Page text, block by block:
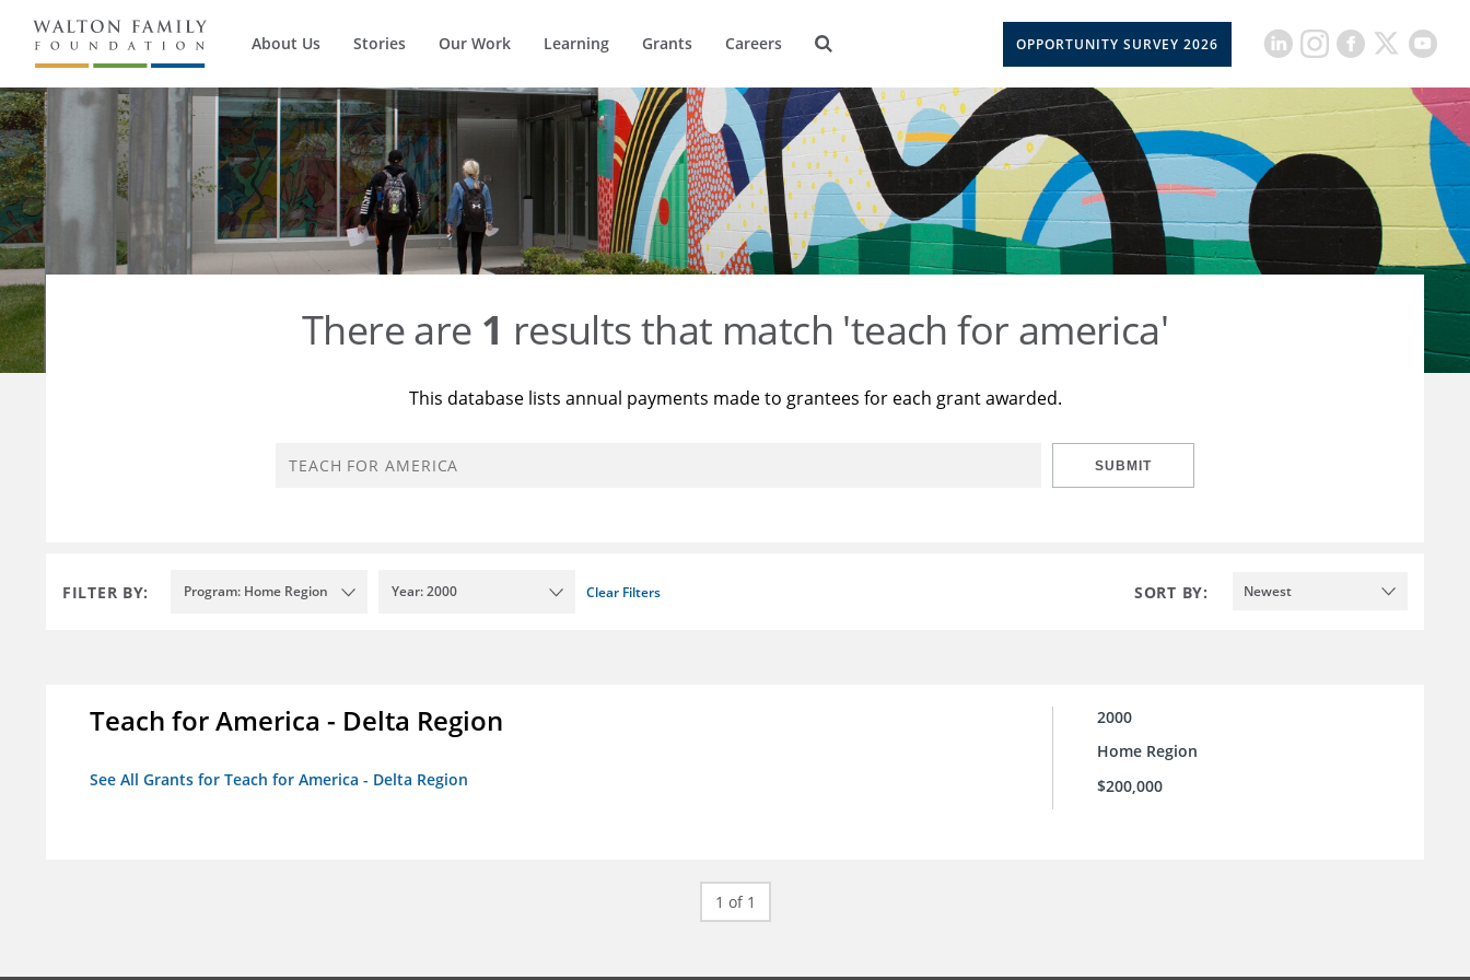
About Us Stories Our Work Learning Grants Careers OPPORTUNITY SURVEY 2026
There are 1 results that match 'teach for america'
This database lists annual payments made to grantees for each grant awarded.
SUBMIT
FILTER BY: Program: Home Region Year: 2000 Clear Filters SORT BY: Newest
Teach for America - Delta Region
See All Grants for Teach for America - Delta Region
2000
Home Region
$200,000
1 of 1